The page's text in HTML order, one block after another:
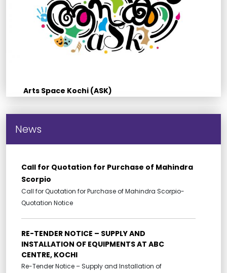
Arts Space Kochi (ASK)
News
Call for Quotation for Purchase of Mahindra
Scorpio
Call for Quotation for Purchase of Mahindra Scorpio-
Quotation Notice
RE-TENDER NOTICE – SUPPLY AND
INSTALLATION OF EQUIPMENTS AT ABC
CENTRE, KOCHI
Re-Tender Notice – Supply and Installation of